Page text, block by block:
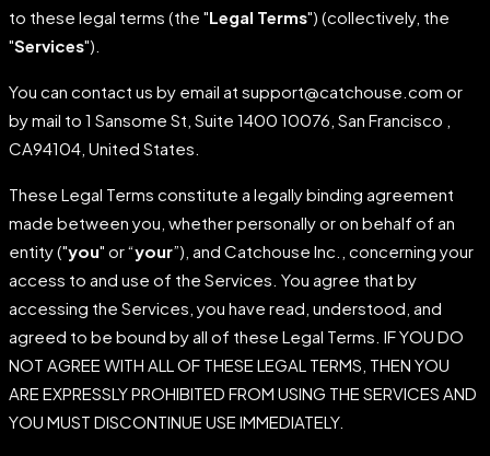
to these legal terms (the "Legal Terms") (collectively, the
"Services").
You can contact us by email at support@catchouse.com or
by mail to 1 Sansome St, Suite 1400 10076, San Francisco ,
CA94104, United States.
These Legal Terms constitute a legally binding agreement
made between you, whether personally or on behalf of an
entity ("you" or “your”), and Catchouse Inc., concerning your
access to and use of the Services. You agree that by
accessing the Services, you have read, understood, and
agreed to be bound by all of these Legal Terms. IF YOU DO
NOT AGREE WITH ALL OF THESE LEGAL TERMS, THEN YOU
ARE EXPRESSLY PROHIBITED FROM USING THE SERVICES AND
YOU MUST DISCONTINUE USE IMMEDIATELY.